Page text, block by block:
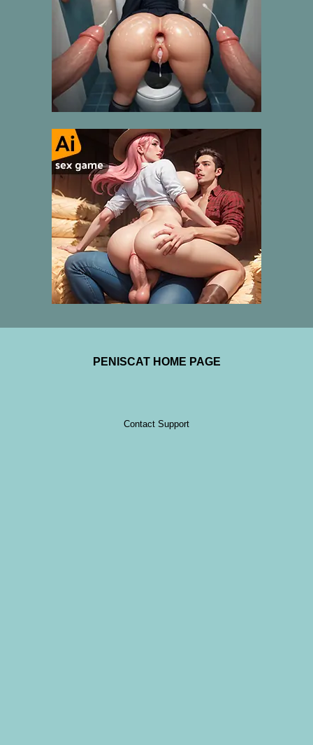
PENISCAT HOME PAGE
Contact Support